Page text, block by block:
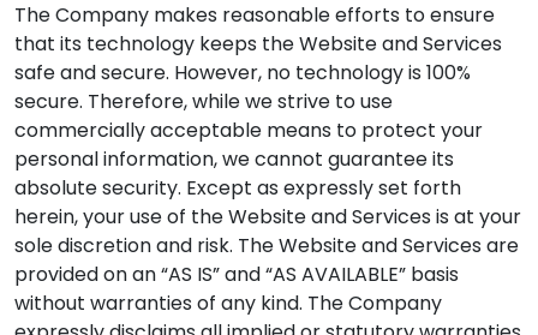
The Company makes reasonable efforts to ensure
that its technology keeps the Website and Services
safe and secure. However, no technology is 100%
secure. Therefore, while we strive to use
commercially acceptable means to protect your
personal information, we cannot guarantee its
absolute security. Except as expressly set forth
herein, your use of the Website and Services is at your
sole discretion and risk. The Website and Services are
provided on an “AS IS” and “AS AVAILABLE” basis
without warranties of any kind. The Company